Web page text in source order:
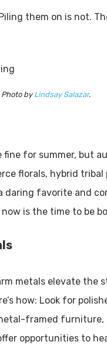
them on is not.
Photo byLindsay Salazar.
fine for summer, but
florals, hybrid
daring favorite and
is the time to be
metals elevate
how: Look for
framed
opportunities to